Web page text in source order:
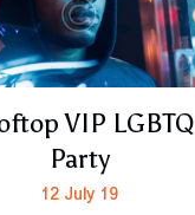
VIP LGBTQ
Party
12 July 19